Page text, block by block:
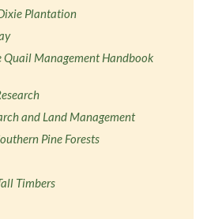
Plantation
Quail Management Handbook
and Land Management
Pine Forests
Timbers